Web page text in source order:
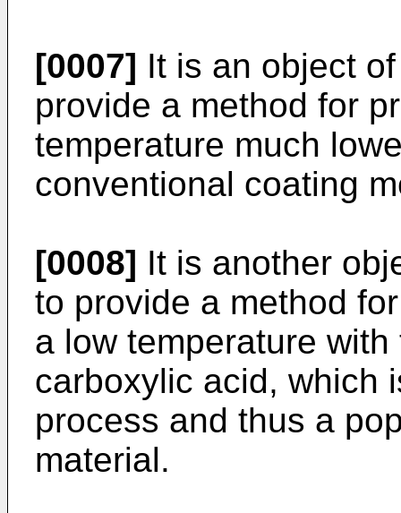
[0007] It is an object
provide a method for
temperature much
conventional coating
[0008] It is another
to provide a method
a low temperature
carboxylic acid, which
process and thus a
material.